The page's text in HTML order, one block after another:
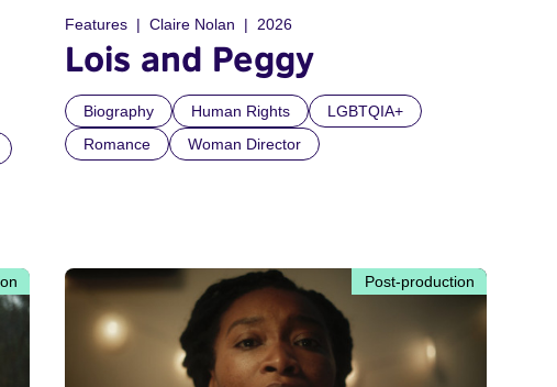
Features Claire Nolan 2026
Lois and Peggy
Biography Human Rights
LGBTQIA+
Romance
Woman Director
Post-production